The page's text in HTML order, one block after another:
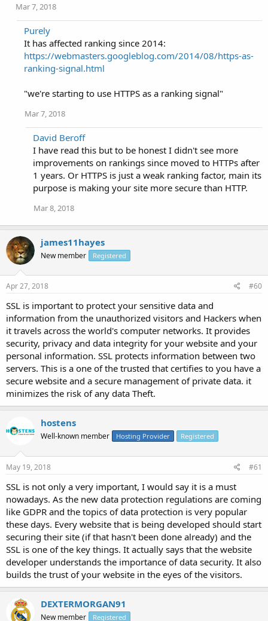
Mar 7, 2018
Purely
It has affected ranking since 2014:
https://webmasters.googleblog.com/2014/08/https-as-
ranking-signal.html
"we're starting to use HTTPS as a ranking signal"
Mar 7, 2018
David Beroff
I have read this but to be honest I didn't see more
improvements on rankings since moved to HTTPs after
1 years. Or HTTPS is just a weak ranking factor, main its
purpose is making your site more secure than HTTP.
Mar 8, 2018
james11hayes
New member Registered
Apr 27, 2018 #60
SSL is important to protect your sensitive data and
information from the unauthorized visitors and Hackers when
it travels across the world's computer networks. It provides
security, privacy and data integrity for your website and your
personal information. SSL protects information between two
servers. This is a one of the trusted that certifies to you have a
secure website and a secure management of private data. it
minimizes the risk of any data Theft.
hostens
Well-known member Hosting Provider Registered
May 19, 2018 #61
SSL is not only a very important, I would say it is a must
nowadays. As the new data protection regulations are coming
like GDPR and the topics of data protection is very popular
these days. Every website that is being developed should start
securing their site (if that hasn't been done already) and the
SSL is one of the key things. It actually says that the website
developer understands the importance of data security. It also
builds the trust of your website in the eyes of the visitors.
DEXTERMORGAN91
New member Registered